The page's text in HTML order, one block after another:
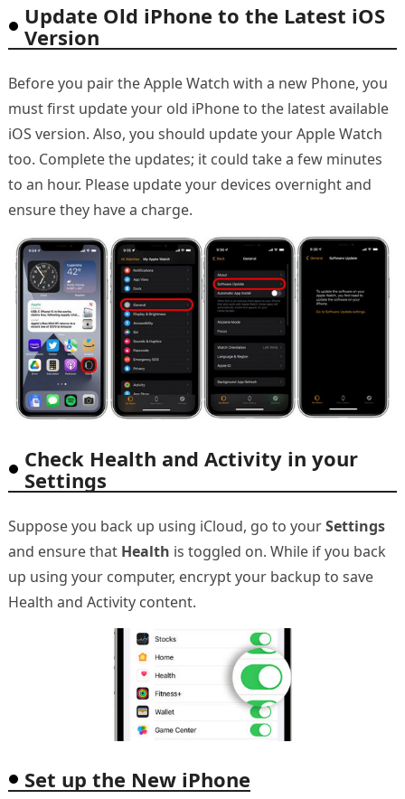
Update Old iPhone to the Latest iOS
Version
Before you pair the Apple Watch with a new Phone, you
must first update your old iPhone to the latest available
iOS version. Also, you should update your Apple Watch
too. Complete the updates; it could take a few minutes
to an hour. Please update your devices overnight and
ensure they have a charge.
Check Health and Activity in your
Settings
Suppose you back up using iCloud, go to yourSettings
and ensure that Health is toggled on. While if you back
up using your computer, encrypt your backup to save
Health and Activity content.
Set up the New iPhone